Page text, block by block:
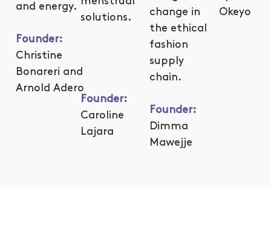
and energy.
Founder:
Christine
Bonareri and
Arnold Adero
solutions.
Founder:
Caroline
Lajara
change in
the ethical
fashion
supply
chain.
Founder:
Dimma
Mawejje
Okeyo